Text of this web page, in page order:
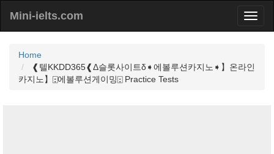
Mini-ielts.com
Home
❰텔KKDD365❰Δ슬롯사이트δ➧에볼루션카지노➧】온라인
카지노】⍠에볼루션게이밍⍠ Practice Tests